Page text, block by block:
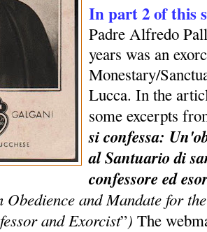
In part 2 of this
Padre Alfredo
years was an
Monestary/
Lucca. In the
some excerpts
si confessa:
al Santuario di
confessore ed
Obedience and Mandate for
and Exorcist”)The